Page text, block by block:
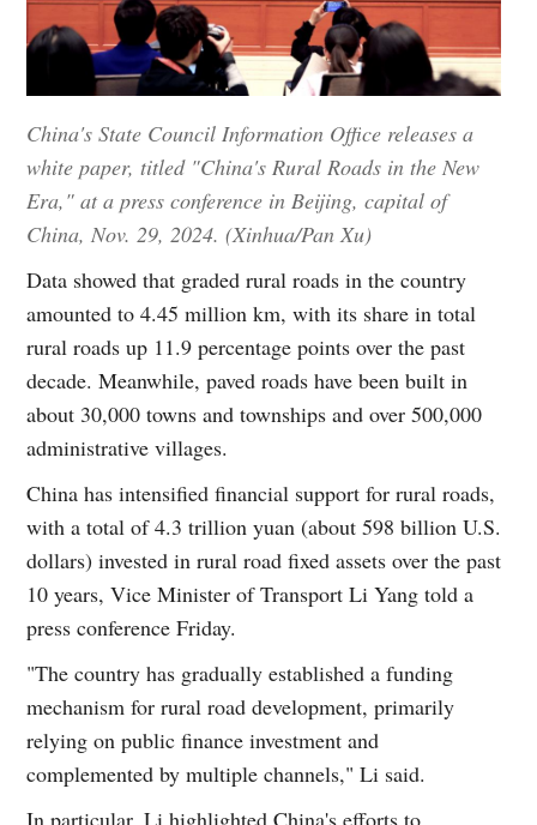
China's State Council Information Office releases a
white paper, titled "China's Rural Roads in the New
Era," at a press conference in Beijing, capital of
China, Nov. 29, 2024. (Xinhua/Pan Xu)
Data showed that graded rural roads in the country
amounted to 4.45 million km, with its share in total
rural roads up 11.9 percentage points over the past
decade. Meanwhile, paved roads have been built in
about 30,000 towns and townships and over 500,000
administrative villages.
China has intensified financial support for rural roads,
with a total of 4.3 trillion yuan (about 598 billion U.S.
dollars) invested in rural road fixed assets over the past
10 years, Vice Minister of Transport Li Yang told a
press conference Friday.
"The country has gradually established a funding
mechanism for rural road development, primarily
relying on public finance investment and
complemented by multiple channels," Li said.